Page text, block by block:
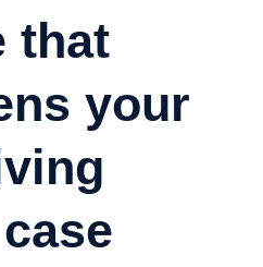
that
your